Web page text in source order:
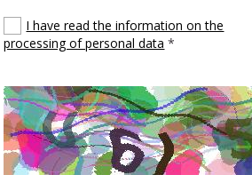
I have read the information on the
processing of personal data *